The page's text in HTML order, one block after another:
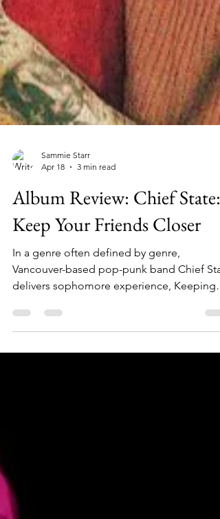
Sammie Starr
Apr 18
3 min read
Album Review: Chief State:
Keep Your Friends Closer
In a genre often defined by genre,
Vancouver-based pop-punk band Chief
delivers sophomore experience, Keeping